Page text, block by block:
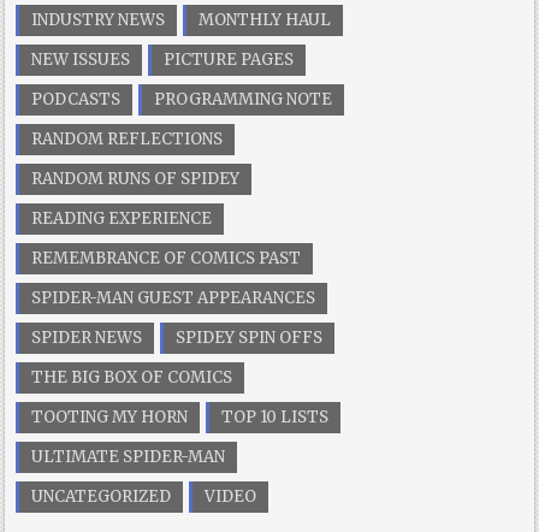
INDUSTRY NEWS
MONTHLY HAUL
NEW ISSUES
PICTURE PAGES
PODCASTS
PROGRAMMING NOTE
RANDOM REFLECTIONS
RANDOM RUNS OF SPIDEY
READING EXPERIENCE
REMEMBRANCE OF COMICS PAST
SPIDER-MAN GUEST APPEARANCES
SPIDER NEWS
SPIDEY SPIN OFFS
THE BIG BOX OF COMICS
TOOTING MY HORN
TOP 10 LISTS
ULTIMATE SPIDER-MAN
UNCATEGORIZED
VIDEO